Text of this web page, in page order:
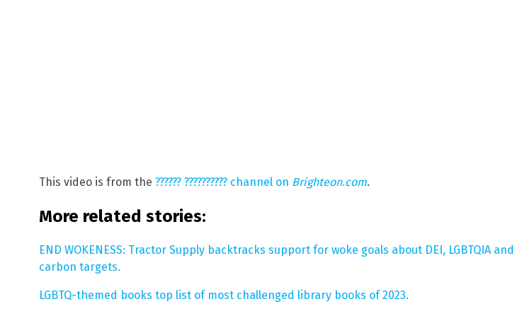
This video is from the ?????? ?????????? channel on Brighteon.com.
More related stories:
END WOKENESS: Tractor Supply backtracks support for woke goals about DEI, LGBTQIA and
carbon targets.
LGBTQ-themed books top list of most challenged library books of 2023.